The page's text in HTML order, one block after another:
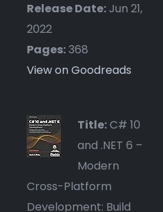
Release Date:Jun 21,
2022
Pages:368
View on Goodreads
Title:C# 10
and .NET 6 –
Modern
Cross-Platform
Development: Build